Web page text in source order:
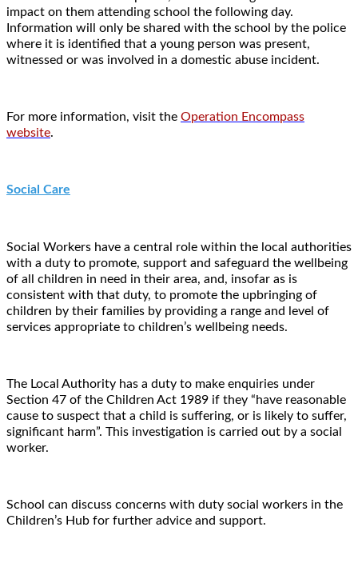
impact on them attending school the following day.
Information will only be shared with the school by the police
where it is identified that a young person was present,
witnessed or was involved in a domestic abuse incident.
For more information, visit the Operation Encompass
website.
Social Care
Social Workers have a central role within the local authorities
with a duty to promote, support and safeguard the wellbeing
of all children in need in their area, and, insofar as is
consistent with that duty, to promote the upbringing of
children by their families by providing a range and level of
services appropriate to children’s wellbeing needs.
The Local Authority has a duty to make enquiries under
Section 47 of the Children Act 1989 if they “have reasonable
cause to suspect that a child is suffering, or is likely to suffer,
significant harm”. This investigation is carried out by a social
worker.
School can discuss concerns with duty social workers in the
Children’s Hub for further advice and support.